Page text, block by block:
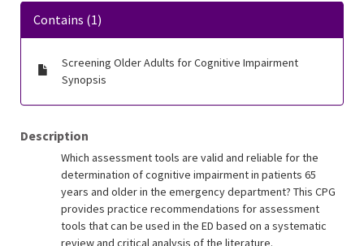
Description
Which assessment tools are valid and reliable for the
determination of cognitive impairment in patients 65
years and older in the emergency department? This CPG
provides practice recommendations for assessment
tools that can be used in the ED based on a systematic
review and critical analysis of the literature.
Contains (1)
Screening Older Adults for Cognitive Impairment
Synopsis